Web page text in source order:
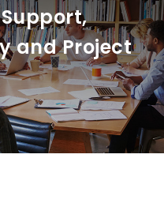
and Project